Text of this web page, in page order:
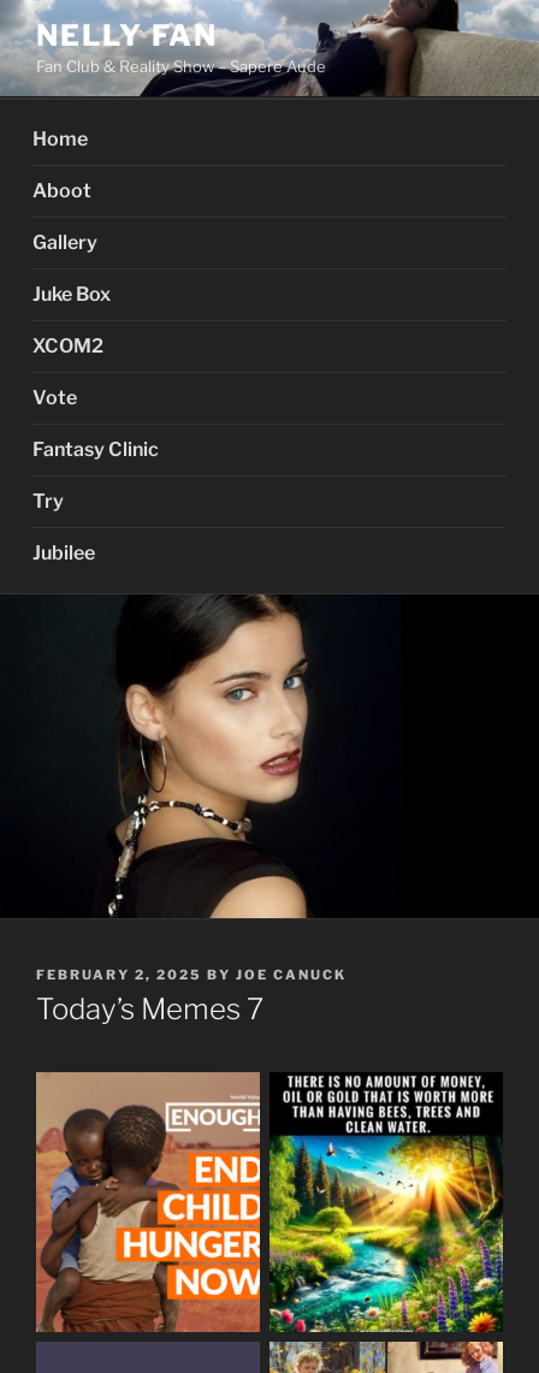
Skip
to
content
NELLY FAN
Fan Club & Reality Show – Sapere Aude
Home
Aboot
Gallery
Juke Box
XCOM2
Vote
Fantasy Clinic
Try
Jubilee
POSTED
ON
FEBRUARY 2, 2025 BY JOE CANUCK
Today’s Memes 7